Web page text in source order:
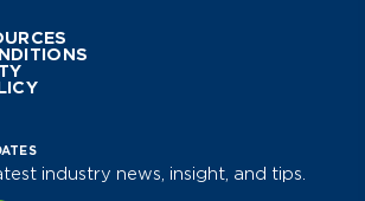
industry news, insight, and tips.